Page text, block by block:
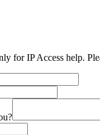
for IP Access help.